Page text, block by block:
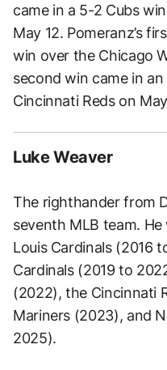
came in a 5-2 Cubs
May 12. Pomeranz’s
win over the Chicago
second win came in
Cincinnati Reds on
Luke Weaver
The righthander from
seventh MLB team.
Louis Cardinals (2016
Cardinals (2019 to
(2022), the Cincinnati
Mariners (2023), and
2025).